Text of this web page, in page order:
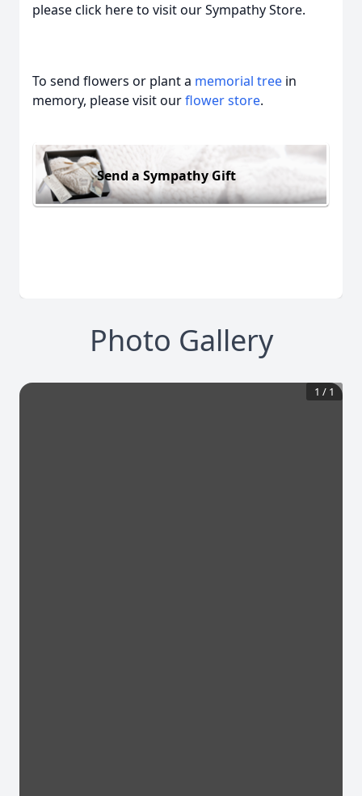
please click here to visit our Sympathy Store.
To send flowers or plant a memorial tree in
memory, please visit ourflower store.
Send a Sympathy Gift
Photo Gallery
1 / 1